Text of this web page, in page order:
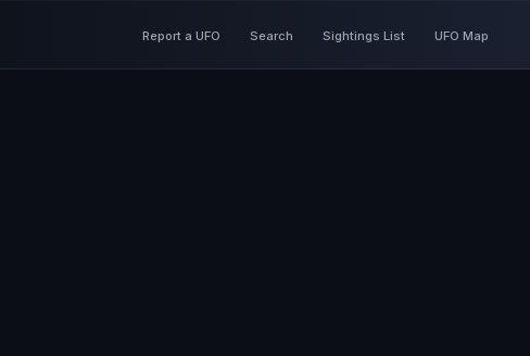
Report a UFO Search Sightings List UFO Map